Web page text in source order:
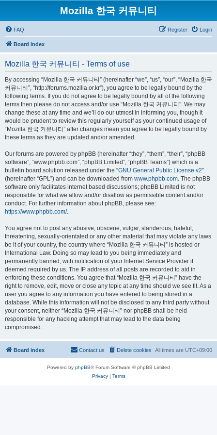
Mozilla 한국 커뮤니티
FAQ Login
Register
Board index
Mozilla 한국 커뮤니티 - Terms of use
By accessing “Mozilla 한국 커뮤니티” (hereinafter “we”, “us”, “our”, “Mozilla 한국
커뮤니티”, “http://forums.mozilla.or.kr”), you agree to be legally bound by the
following terms. If you do not agree to be legally bound by all of the following
terms then please do not access and/or use “Mozilla 한국 커뮤니티”. We may
change these at any time and we’ll do our utmost in informing you, though it
would be prudent to review this regularly yourself as your continued usage of
“Mozilla 한국 커뮤니티” after changes mean you agree to be legally bound by
these terms as they are updated and/or amended.
Our forums are powered by phpBB (hereinafter “they”, “them”, “their”, “phpBB
software”, “www.phpbb.com”, “phpBB Limited”, “phpBB Teams”) which is a
bulletin board solution released under the “GNU General Public License v2”
(hereinafter “GPL”) and can be downloaded from www.phpbb.com. The phpBB
software only facilitates internet based discussions; phpBB Limited is not
responsible for what we allow and/or disallow as permissible content and/or
conduct. For further information about phpBB, please see:
https://www.phpbb.com/.
You agree not to post any abusive, obscene, vulgar, slanderous, hateful,
threatening, sexually-orientated or any other material that may violate any laws
be it of your country, the country where “Mozilla 한국 커뮤니티” is hosted or
International Law. Doing so may lead to you being immediately and
permanently banned, with notification of your Internet Service Provider if
deemed required by us. The IP address of all posts are recorded to aid in
enforcing these conditions. You agree that “Mozilla 한국 커뮤니티” have the
right to remove, edit, move or close any topic at any time should we see fit. As a
user you agree to any information you have entered to being stored in a
database. While this information will not be disclosed to any third party without
your consent, neither “Mozilla 한국 커뮤니티” nor phpBB shall be held
responsible for any hacking attempt that may lead to the data being
compromised.
Board index All times are UTC+09:00
Delete cookies
Contact us
Powered by phpBB® Forum Software © phpBB Limited
Privacy| Terms